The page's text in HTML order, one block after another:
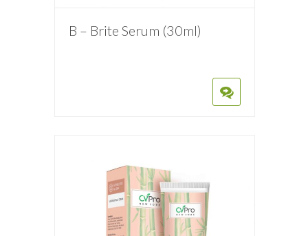
B – Brite Serum (30ml)